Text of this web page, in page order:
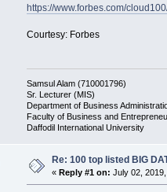
https://www.forbes.com/
Courtesy: Forbes
Samsul Alam (710001796)
Sr. Lecturer (MIS)
Department of Business
Faculty of Business and
Daffodil International University
Re: 100 top listed BIG
« Reply #1 on: July 02,